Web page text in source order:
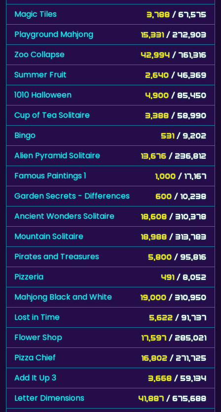
Magic Tiles 3,788 / 67,575
Playground Mahjong 15,331 / 272,903
Zoo Collapse 42,994 / 761,316
Summer Fruit 2,640 / 46,369
1010 Halloween 4,900 / 85,450
Cup of Tea Solitaire 3,388 / 58,990
Bingo 531 / 9,202
Alien Pyramid Solitaire 13,676 / 236,812
Famous Paintings 1 1,000 / 17,167
Garden Secrets - Differences 600 / 10,238
Ancient Wonders Solitaire 18,608 / 310,378
Mountain Solitaire 18,988 / 313,783
Pirates and Treasures 5,800 / 95,816
Pizzeria 491 / 8,052
Mahjong Black and White 19,000 / 310,950
Lost in Time 5,622 / 91,737
Flower Shop 17,597 / 285,021
Pizza Chief 16,802 / 271,725
Add It Up 3 3,668 / 59,134
Letter Dimensions 41,887 / 675,688